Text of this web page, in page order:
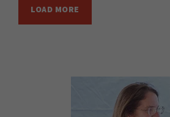
LOAD MORE